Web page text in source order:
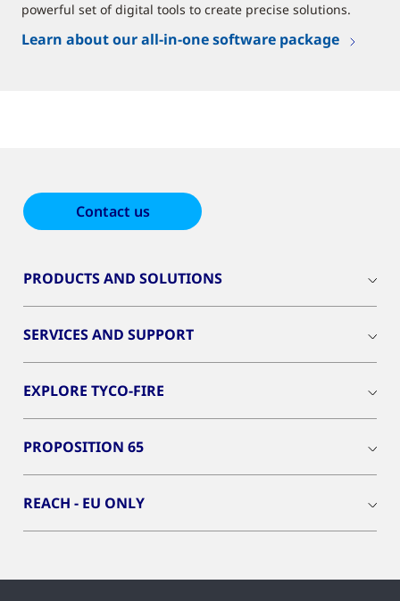
powerful set of digital tools to create precise solutions.
Learn about our all-in-one software package
Contact us
PRODUCTS AND SOLUTIONS
SERVICES AND SUPPORT
EXPLORE TYCO-FIRE
PROPOSITION 65
REACH - EU ONLY